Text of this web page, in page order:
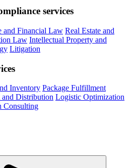
services
and Financial Law Real Estate and
Law Intellectual Property and
Litigation
Inventory Package Fulfillment
and Distribution Logistic Optimization
Consulting